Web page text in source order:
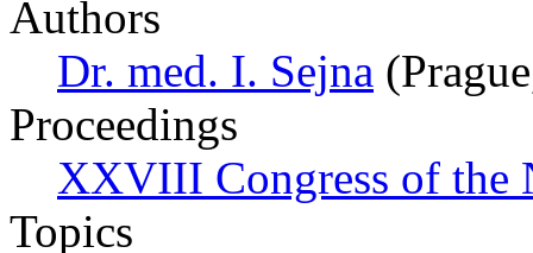
Authors
Dr. med. I. Sejna
Proceedings
XXVIII Congress of the
Topics